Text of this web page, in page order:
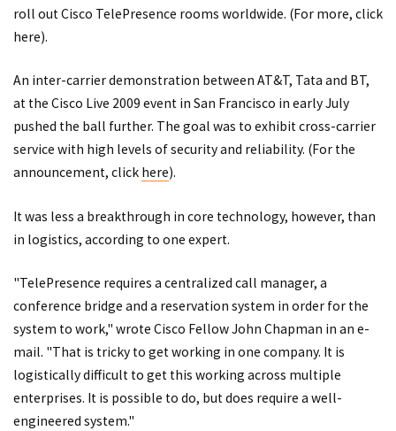
roll out Cisco TelePresence rooms worldwide. (For more, click
here).
An inter-carrier demonstration between AT&T, Tata and BT,
at the Cisco Live 2009 event in San Francisco in early July
pushed the ball further. The goal was to exhibit cross-carrier
service with high levels of security and reliability. (For the
announcement, click here).
It was less a breakthrough in core technology, however, than
in logistics, according to one expert.
"TelePresence requires a centralized call manager, a
conference bridge and a reservation system in order for the
system to work," wrote Cisco Fellow John Chapman in an e-
mail. "That is tricky to get working in one company. It is
logistically difficult to get this working across multiple
enterprises. It is possible to do, but does require a well-
engineered system."